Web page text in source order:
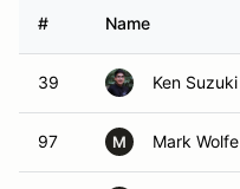
# Name
39 Ken Suzuki
97 M Mark Wolfe